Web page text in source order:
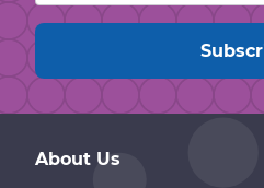
About Us